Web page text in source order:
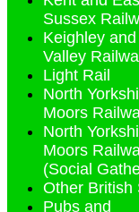
Sussex
Keighley
Valley
Light Rail
North
Moors
North
Moors
(Social
Other British
Pubs and